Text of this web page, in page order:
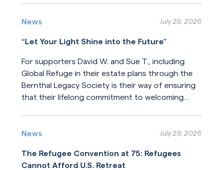
Read More
News
July 29, 2026
“Let Your Light Shine into the Future”
For supporters David W. and Sue T., including
Global Refuge in their estate plans through the
Bernthal Legacy Society is their way of ensuring
that their lifelong commitment to welcoming
Read More
News
July 29, 2026
The Refugee Convention at 75: Refugees
Cannot Afford U.S. Retreat